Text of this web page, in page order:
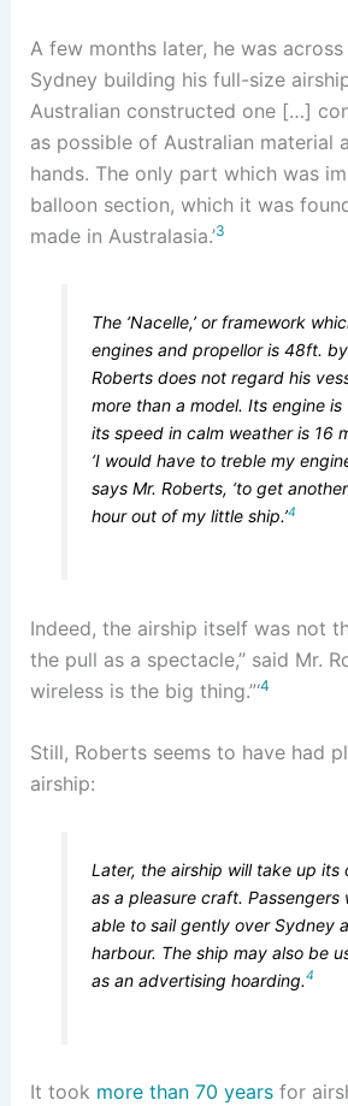
A few months later, he was across
Sydney building his full-size
Australian constructed one […]
as possible of Australian material
hands. The only part which was
balloon section, which it was
made in Australasia.’3
The ‘Nacelle,’ or framework
engines and propellor is 48ft.
Roberts does not regard his
more than a model. Its engine
its speed in calm weather is 16
‘I would have to treble my
says Mr. Roberts, ‘to get
hour out of my little ship.’4
Indeed, the airship itself was not
the pull as a spectacle,” said Mr.
wireless is the big thing.”‘4
Still, Roberts seems to have had
airship:
Later, the airship will take up its
as a pleasure craft. Passengers
able to sail gently over Sydney
harbour. The ship may also be
as an advertising hoarding.4
It took more than 70 yearsfor